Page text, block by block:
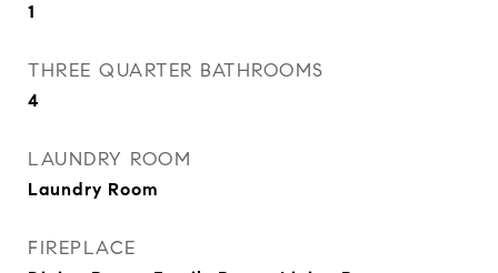
1
THREE QUARTER BATHROOMS
4
LAUNDRY ROOM
Laundry Room
FIREPLACE